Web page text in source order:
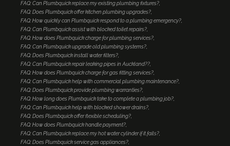
FAQ: Can Plumbquick replace my existing plumbing fixtures?
FAQ: Does Plumbquick offer kitchen plumbing upgrades?
FAQ: How quickly can Plumbquick respond to a plumbing emergency?
FAQ: Can Plumbquick assist with blocked toilet repairs?
FAQ: How does Plumbquick charge for plumbing services?
FAQ: Can Plumbquick upgrade old plumbing systems?
FAQ: Does Plumbquick install water filters?
FAQ: Can Plumbquick repair leaking pipes in Auckland??
FAQ: How does Plumbquick charge for gas fitting services?
FAQ: Can Plumbquick help with commercial plumbing maintenance?
FAQ: Does Plumbquick provide plumbing warranties?
FAQ: How long does Plumbquick take to complete a plumbing job?
FAQ: Can Plumbquick help with blocked shower drains?
FAQ: Does Plumbquick offer flexible scheduling?
FAQ: How does Plumbquick handle payment?
FAQ: Can Plumbquick replace my hot water cylinder if it fails?
FAQ: Does Plumbquick service gas appliances?